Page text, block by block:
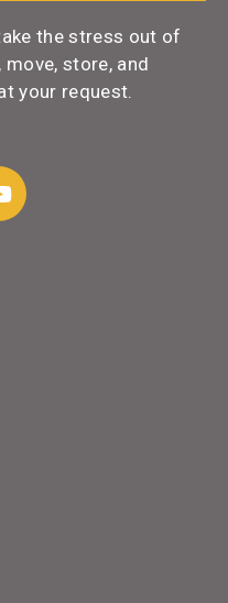
the stress out of
move, store, and
your request.